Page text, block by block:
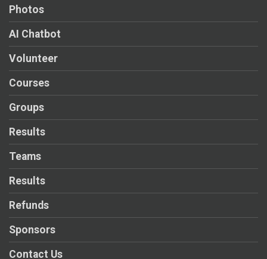
Photos
AI Chatbot
Volunteer
Courses
Groups
Results
Teams
Results
Refunds
Sponsors
Contact Us